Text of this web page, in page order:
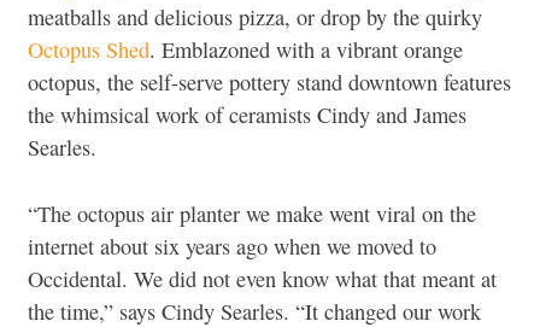
meatballs and delicious pizza, or drop by the quirky
Octopus Shed. Emblazoned with a vibrant orange
octopus, the self-serve pottery stand downtown features
the whimsical work of ceramists Cindy and James
Searles.
“The octopus air planter we make went viral on the
internet about six years ago when we moved to
Occidental. We did not even know what that meant at
the time,” says Cindy Searles. “It changed our work